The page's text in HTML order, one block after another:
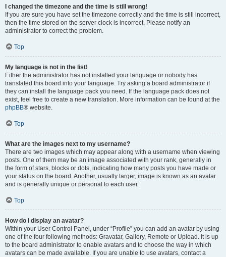
I changed the timezone and the time is still wrong!
If you are sure you have set the timezone correctly and the time is still incorrect,
then the time stored on the server clock is incorrect. Please notify an
administrator to correct the problem.
Top
My language is not in the list!
Either the administrator has not installed your language or nobody has
translated this board into your language. Try asking a board administrator if
they can install the language pack you need. If the language pack does not
exist, feel free to create a new translation. More information can be found at the
phpBB® website.
Top
What are the images next to my username?
There are two images which may appear along with a username when viewing
posts. One of them may be an image associated with your rank, generally in
the form of stars, blocks or dots, indicating how many posts you have made or
your status on the board. Another, usually larger, image is known as an avatar
and is generally unique or personal to each user.
Top
How do I display an avatar?
Within your User Control Panel, under “Profile” you can add an avatar by using
one of the four following methods: Gravatar, Gallery, Remote or Upload. It is up
to the board administrator to enable avatars and to choose the way in which
avatars can be made available. If you are unable to use avatars, contact a